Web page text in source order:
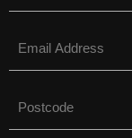
(Required)
(Required)